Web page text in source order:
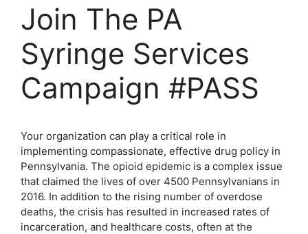
Join The PA
Syringe Services
Campaign #PASS
Your organization can play a critical role in
implementing compassionate, effective drug policy in
Pennsylvania. The opioid epidemic is a complex issue
that claimed the lives of over 4500 Pennsylvanians in
2016. In addition to the rising number of overdose
deaths, the crisis has resulted in increased rates of
incarceration, and healthcare costs, often at the